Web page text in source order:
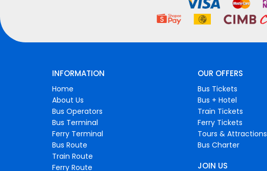
INFORMATION
Home
About Us
Bus Operators
Bus Terminal
Ferry Terminal
Bus Route
Train Route
Ferry Route
OUR OFFERS
Bus Tickets
Bus + Hotel
Train Tickets
Ferry Tickets
Tours & Attractions
Bus Charter
JOIN US